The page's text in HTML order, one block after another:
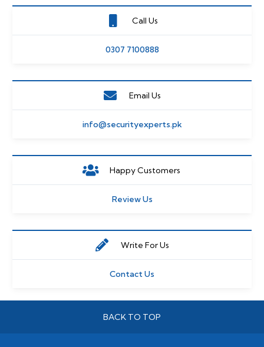
Call Us
0307 7100888
Email Us
info@securityexperts.pk
Happy Customers
Review Us
Write For Us
Contact Us
BACK TO TOP